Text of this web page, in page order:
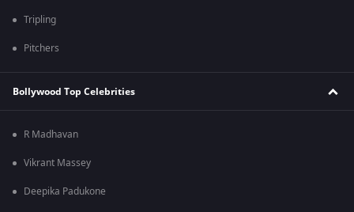
Tripling
Pitchers
Bollywood Top Celebrities
R Madhavan
Vikrant Massey
Deepika Padukone